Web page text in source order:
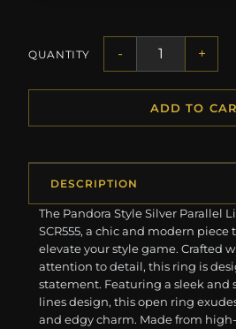
QUANTITY - +
ADD TO
DESCRIPTION
The Pandora Style Silver Parallel
SCR555, a chic and modern
elevate your style game. Crafted
attention to detail, this ring is
statement. Featuring a sleek and
lines design, this open ring
and edgy charm. Made from